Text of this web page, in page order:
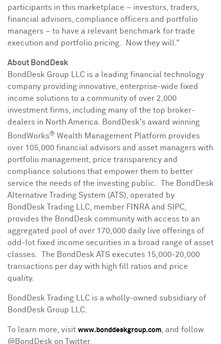
participants in this marketplace – investors, traders,
financial advisors, compliance officers and portfolio
managers – to have a relevant benchmark for trade
execution and portfolio pricing. Now they will."
About BondDesk
BondDesk Group LLC is a leading financial technology
company providing innovative, enterprise-wide fixed
income solutions to a community of over 2,000
investment firms, including many of the top broker-
dealers in North America . BondDesk's award winning
BondWorks® Wealth Management Platform provides
over 105,000 financial advisors and asset managers with
portfolio management, price transparency and
compliance solutions that empower them to better
service the needs of the investing public. The BondDesk
Alternative Trading System (ATS), operated by
BondDesk Trading LLC, member FINRA and SIPC,
provides the BondDesk community with access to an
aggregated pool of over 170,000 daily live offerings of
odd-lot fixed income securities in a broad range of asset
classes. The BondDesk ATS executes 15,000-20,000
transactions per day with high fill ratios and price
quality.
BondDesk Trading LLC is a wholly-owned subsidiary of
BondDesk Group LLC.
To learn more, visit www.bonddeskgroup.com, and follow
@BondDesk on Twitter.